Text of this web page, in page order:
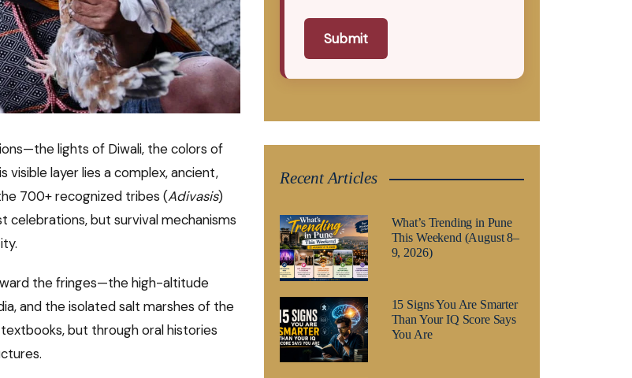
lights of Diwali, the colors of
visible layer lies a complex, ancient,
700+ recognized tribes (Adivasis)
celebrations, but survival mechanisms
the fringes—the high-altitude
and the isolated salt marshes of the
but through oral histories
Submit
Recent Articles
What’s Trending in Pune
This Weekend (August 8–
9, 2026)
15 Signs You Are Smarter
Than Your IQ Score Says
You Are